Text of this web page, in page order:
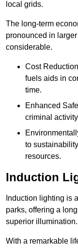
local grids.
The long-term
pronounced in
considerable.
Cost
fuels aids in
time.
Enhanced
criminal
to
resources.
Induction
Induction lighting is
parks, offering a
superior illumination.
With a remarkable